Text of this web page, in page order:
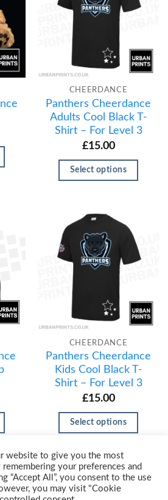
CHEERDANCE
Panthers Cheerdance
Adults Cool Black T-
Shirt – For Level 3
£15.00
Select options
CHEERDANCE
Panthers Cheerdance
Kids Cool Black T-
Shirt – For Level 3
£15.00
Select options
website to give you the most
your preferences and
“Accept All”, you consent to the use
you may visit "Cookie